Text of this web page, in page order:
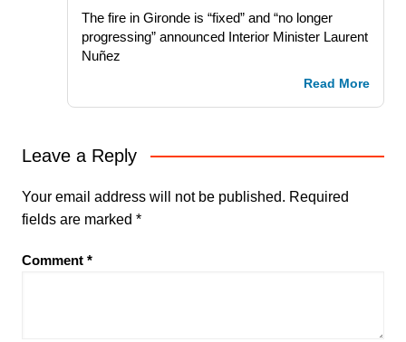
The fire in Gironde is “fixed” and “no longer
progressing” announced Interior Minister Laurent
Nuñez
Read More
Leave a Reply
Your email address will not be published. Required
fields are marked *
Comment *